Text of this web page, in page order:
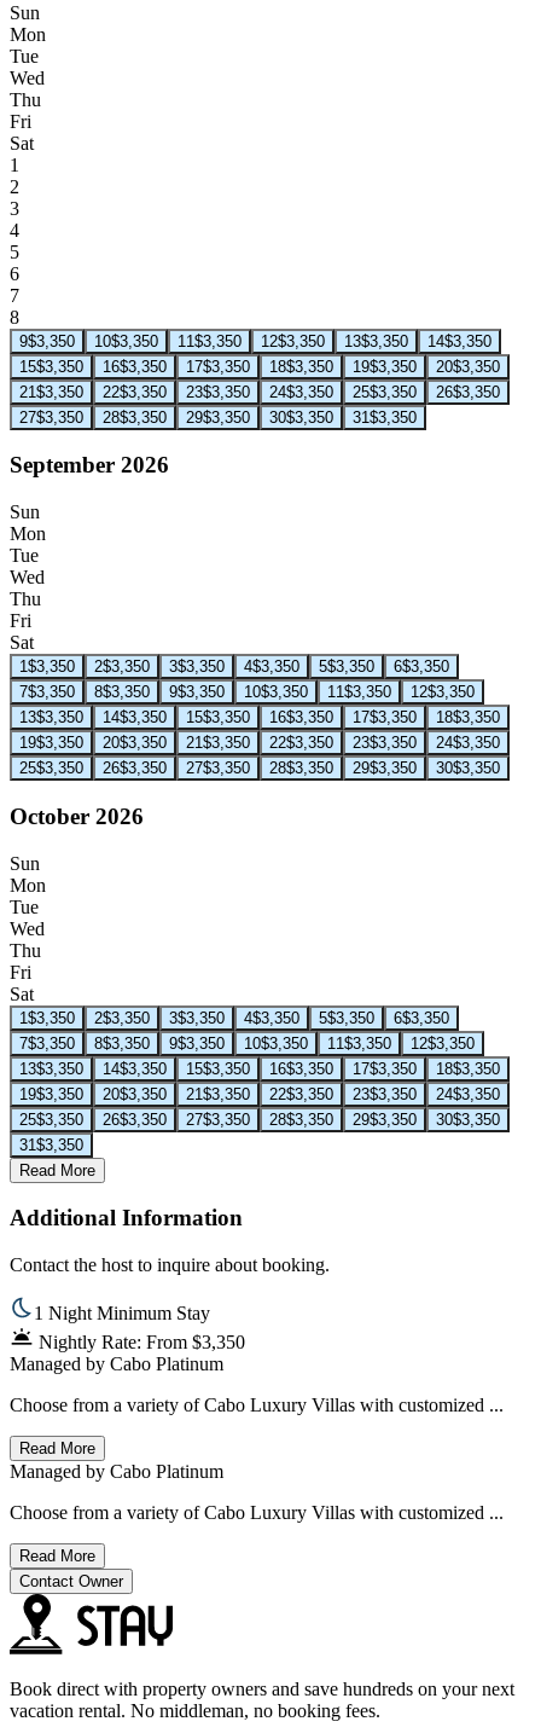
Sun
Mon
Tue
Wed
Thu
Fri
Sat
1
2
3
4
5
6
7
8
9$3,350 10$3,350 11 $3,350 12$3,350 13$3,350 14$3,350
15$3,350 16$3,350 17$3,350 18$3,350 19$3,350 20$3,350
21 $3,350 22$3,350 23$3,350 24$3,350 25$3,350 26$3,350
27$3,350 28$3,350 29$3,350 30$3,350 31 $3,350
September 2026
Sun
Mon
Tue
Wed
Thu
Fri
Sat
1$3,350 2$3,350 3$3,350 4$3,350 5$3,350 6$3,350
7$3,350 8$3,350 9$3,350 10$3,350 11$3,350 12$3,350
13$3,350 14$3,350 15$3,350 16$3,350 17$3,350 18$3,350
19$3,350 20$3,350 21$3,350 22$3,350 23$3,350 24$3,350
25$3,350 26$3,350 27$3,350 28$3,350 29$3,350 30$3,350
October 2026
Sun
Mon
Tue
Wed
Thu
Fri
Sat
1$3,350 2$3,350 3$3,350 4$3,350 5$3,350 6$3,350
7$3,350 8$3,350 9$3,350 10$3,350 11$3,350 12$3,350
13$3,350 14$3,350 15$3,350 16$3,350 17$3,350 18$3,350
19$3,350 20$3,350 21$3,350 22$3,350 23$3,350 24$3,350
25$3,350 26$3,350 27$3,350 28$3,350 29$3,350 30$3,350
31$3,350
Read More
Additional Information
Contact the host to inquire about booking.
1 Night Minimum Stay
Nightly Rate: From $3,350
Managed by Cabo Platinum
Choose from a variety of Cabo Luxury Villas with customized ...
Read More
Managed by Cabo Platinum
Choose from a variety of Cabo Luxury Villas with customized ...
Read More
Contact Owner
Book direct with property owners and save hundreds on your next
vacation rental. No middleman, no booking fees.